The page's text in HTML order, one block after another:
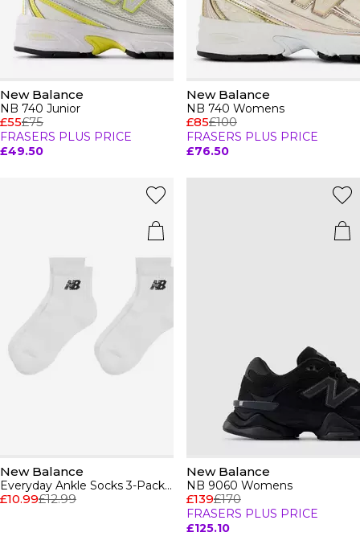
New Balance
NB 740 Junior
£55£75
FRASERS PLUS PRICE
£49.50
New Balance
NB 740 Womens
£85£100
FRASERS PLUS PRICE
£76.50
New Balance
Everyday Ankle Socks 3-Pack Adults
£10.99£12.99
New Balance
NB 9060 Womens
£139£170
FRASERS PLUS PRICE
£125.10